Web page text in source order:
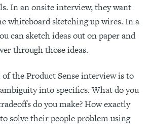
In an onsite interview, they want
whiteboard sketching up wires. In a
can sketch ideas out on paper and
through those ideas.
the Product Sense interview is to
into specifics. What do you
do you make? How exactly
solve their people problem using